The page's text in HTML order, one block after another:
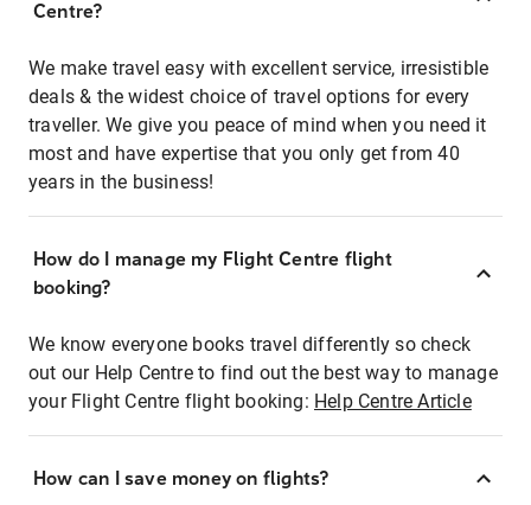
Centre?
We make travel easy with excellent service, irresistible
deals & the widest choice of travel options for every
traveller. We give you peace of mind when you need it
most and have expertise that you only get from 40
years in the business!
How do I manage my Flight Centre flight
booking?
We know everyone books travel differently so check
out our Help Centre to find out the best way to manage
your Flight Centre flight booking: Help Centre Article
How can I save money on flights?